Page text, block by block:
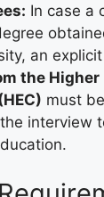
In case a
an explicit
the Higher
must
interview